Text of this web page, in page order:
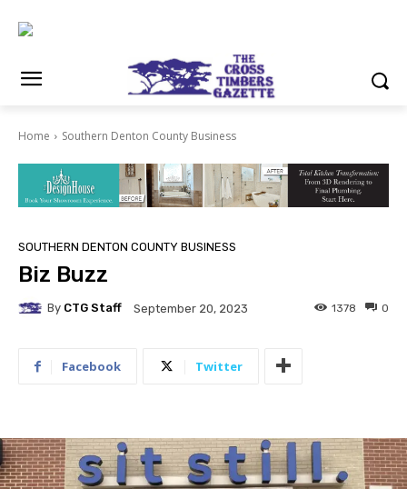
Home Southern Denton County Business
SOUTHERN DENTON COUNTY BUSINESS
Biz Buzz
By CTG Staff September 20, 2023 0
1378
Facebook Twitter